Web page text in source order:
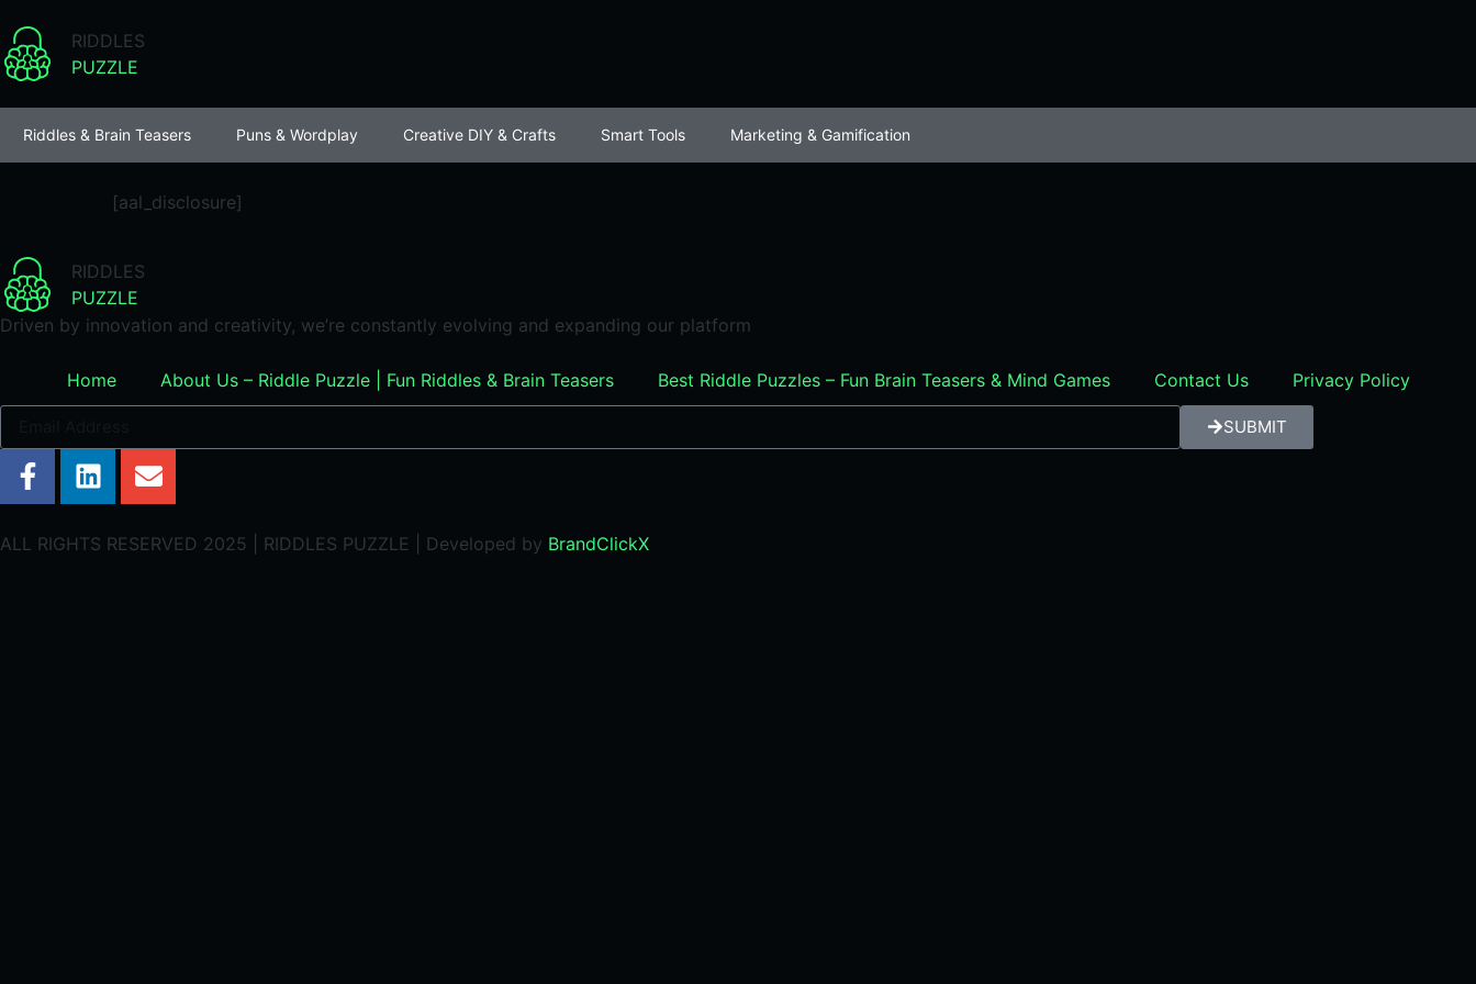
RIDDLES
PUZZLE
Riddles & Brain Teasers Puns & Wordplay Creative DIY & Crafts Smart Tools Marketing & Gamification
[aal_disclosure]
RIDDLES
PUZZLE
Driven by innovation and creativity, we’re constantly evolving and expanding our platform
Home About Us – Riddle Puzzle | Fun Riddles & Brain Teasers Best Riddle Puzzles – Fun Brain Teasers & Mind Games Contact Us Privacy Policy
SUBMIT
ALL RIGHTS RESERVED 2025 | RIDDLES PUZZLE | Developed by BrandClickX